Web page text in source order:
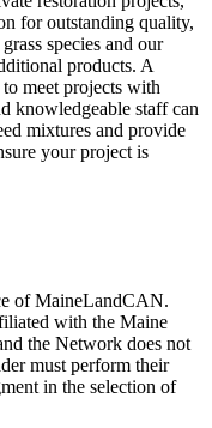
for outstanding quality,
species and our
products. A
meet projects with
knowledgeable staff can
mixtures and provide
your project is
of MaineLandCAN.
with the Maine
the Network does not
must perform their
in the selection of